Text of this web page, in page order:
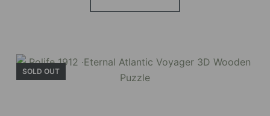
SOLD OUT